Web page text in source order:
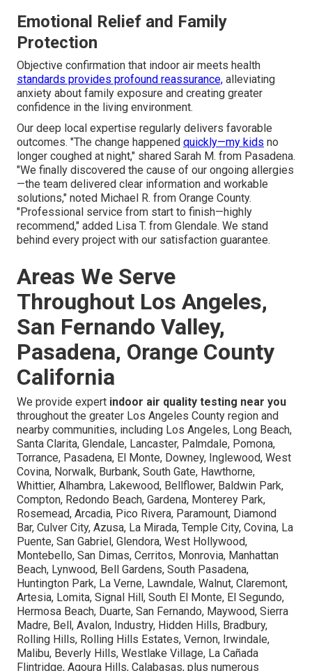
Emotional Relief and Family
Protection
Objective confirmation that indoor air meets health
standards provides profound reassurance, alleviating
anxiety about family exposure and creating greater
confidence in the living environment.
Our deep local expertise regularly delivers favorable
outcomes. "The change happened quickly—my kids no
longer coughed at night," shared Sarah M. from Pasadena.
"We finally discovered the cause of our ongoing allergies
—the team delivered clear information and workable
solutions," noted Michael R. from Orange County.
"Professional service from start to finish—highly
recommend," added Lisa T. from Glendale. We stand
behind every project with our satisfaction guarantee.
Areas We Serve
Throughout Los Angeles,
San Fernando Valley,
Pasadena, Orange County
California
We provide expert indoor air quality testing near you
throughout the greater Los Angeles County region and
nearby communities, including Los Angeles, Long Beach,
Santa Clarita, Glendale, Lancaster, Palmdale, Pomona,
Torrance, Pasadena, El Monte, Downey, Inglewood, West
Covina, Norwalk, Burbank, South Gate, Hawthorne,
Whittier, Alhambra, Lakewood, Bellflower, Baldwin Park,
Compton, Redondo Beach, Gardena, Monterey Park,
Rosemead, Arcadia, Pico Rivera, Paramount, Diamond
Bar, Culver City, Azusa, La Mirada, Temple City, Covina, La
Puente, San Gabriel, Glendora, West Hollywood,
Montebello, San Dimas, Cerritos, Monrovia, Manhattan
Beach, Lynwood, Bell Gardens, South Pasadena,
Huntington Park, La Verne, Lawndale, Walnut, Claremont,
Artesia, Lomita, Signal Hill, South El Monte, El Segundo,
Hermosa Beach, Duarte, San Fernando, Maywood, Sierra
Madre, Bell, Avalon, Industry, Hidden Hills, Bradbury,
Rolling Hills, Rolling Hills Estates, Vernon, Irwindale,
Malibu, Beverly Hills, Westlake Village, La Cañada
Flintridge, Agoura Hills, Calabasas, plus numerous